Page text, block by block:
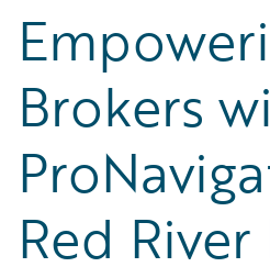
Brokers
Red